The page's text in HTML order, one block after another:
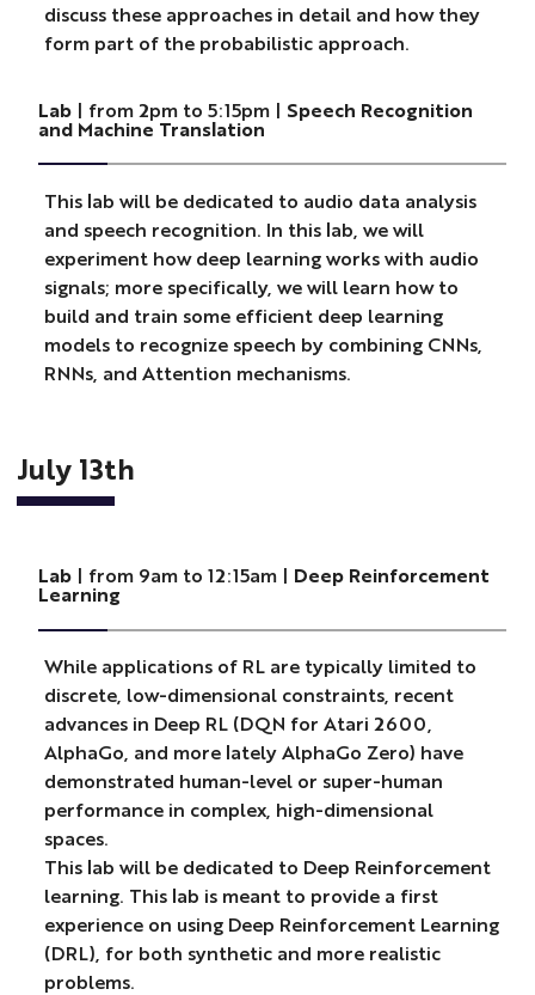
discuss these approaches in detail and how they
form part of the probabilistic approach.
Lab| from 2pm to 5:15pm | Speech Recognition
and Machine Translation
This lab will be dedicated to audio data analysis
and speech recognition. In this lab, we will
experiment how deep learning works with audio
signals; more specifically, we will learn how to
build and train some efficient deep learning
models to recognize speech by combining CNNs,
RNNs, and Attention mechanisms.
July 13th
Lab| from 9am to 12:15am | Deep Reinforcement
Learning
While applications of RL are typically limited to
discrete, low-dimensional constraints, recent
advances in Deep RL (DQN for Atari 2600,
AlphaGo, and more lately AlphaGo Zero) have
demonstrated human-level or super-human
performance in complex, high-dimensional
spaces.
This lab will be dedicated to Deep Reinforcement
learning. This lab is meant to provide a first
experience on using Deep Reinforcement Learning
(DRL), for both synthetic and more realistic
problems.